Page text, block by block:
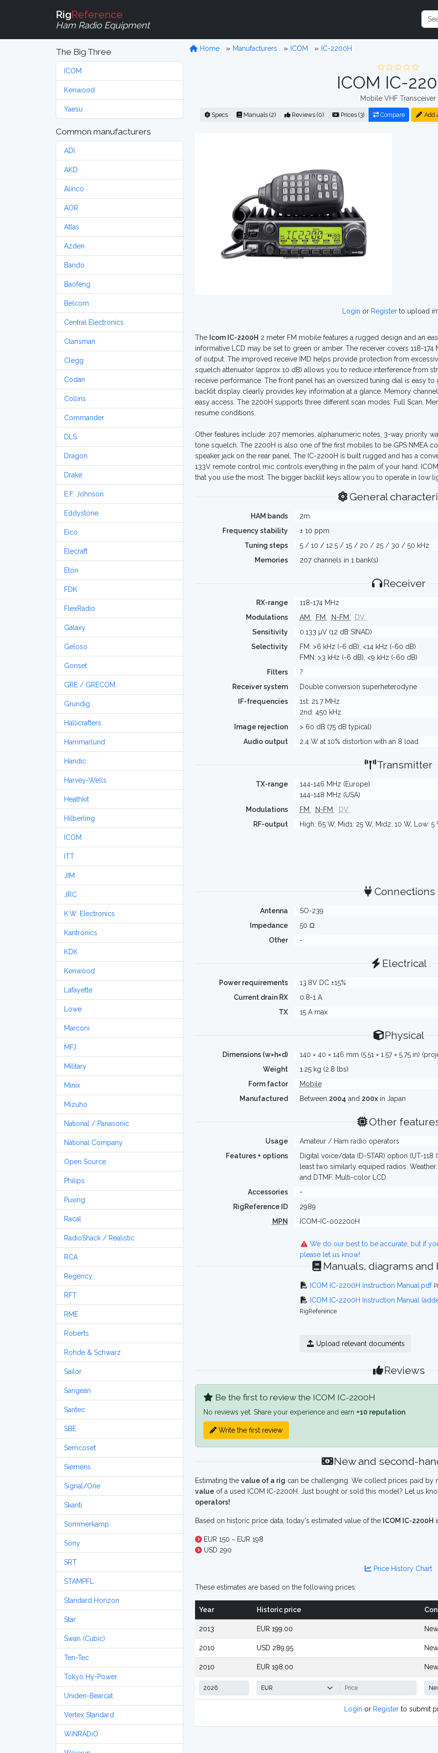
RigReference
Ham Radio Equipment
The Big Three
ICOM
Kenwood
Yaesu
Common manufacturers
ADI
AKD
Alinco
AOR
Atlas
Azden
Bando
Baofeng
Belcom
Central Electronics
Clansman
Clegg
Codan
Collins
Commander
DLS
Dragon
Drake
E.F. Johnson
Eddystone
Eico
Elecraft
Etón
FDK
FlexRadio
Galaxy
Geloso
Gonset
GRE / GRECOM
Grundig
Hallicrafters
Hammarlund
Handic
Harvey-Wells
Heathkit
Hilberling
ICOM
ITT
JIM
JRC
K.W. Electronics
Kantronics
KDK
Kenwood
Lafayette
Lowe
Marconi
MFJ
Military
Minix
Mizuho
National / Panasonic
National Company
Open Source
Philips
Puxing
Racal
RadioShack / Realistic
RCA
Regency
RFT
RME
Roberts
Rohde & Schwarz
Sailor
Sangean
Santec
SBE
Semcoset
Siemens
Signal/One
Skanti
Sommerkamp
Sony
SRT
STAMPFL
Standard Horizon
Star
Swan (Cubic)
Ten-Tec
Tokyo Hy-Power
Uniden-Bearcat
Vertex Standard
WiNRADiO
Home Manufacturers ICOM IC-2200H
ICOM IC-
Mobile VHF Transceiver
Specs Manuals (2) Reviews (0) Prices (3) Compare Add
Login or Registerto upload
The Icom IC-2200H 2 meter FM mobile features a rugged design and an
informative LCD may be set to green or amber. The receiver covers 118-
of output. The improved receive IMD helps provide protection from
squelch attenuator (approx 10 dB) allows you to reduce interference from
receive performance. The front panel has an oversized tuning dial is easy
backlit display clearly provides key information at a glance. Memory
easy access. The 2200H supports three different scan modes: Full Scan,
resume conditions.
Other features include: 207 memories, alphanumeric notes, 3-way priority
tone squelch. The 2200H is also one of the first mobiles to be GPS NMEA
speaker jack on the rear panel. The IC-2200H is built rugged and has a
133V remote control mic controls everything in the palm of your hand.
that you use the most. The bigger backlit keys allow you to operate in low
General
HAM bands
2m
Frequency stability
± 10 ppm
Tuning steps
5 / 10 / 12.5 / 15 / 20 / 25 / 30 / 50 kHz
Memories
207 channels in 1 bank(s)
Receiver
RX-range
118-174 MHz
Modulations
AM FM N-FM
DV
Sensitivity
0.133 µV (12 dB SINAD)
Selectivity
FM: >6 kHz (-6 dB), <14 kHz (-60 dB)
FMN: >3 kHz (-6 dB), <9 kHz (-60 dB)
Filters
?
Receiver system
Double conversion superheterodyne
IF-frequencies
1st: 21.7 MHz
2nd: 450 kHz
Image rejection
> 60 dB (75 dB typical)
Audio output
2.4 W at 10% distortion with an 8 load
Transmitter
TX-range
144-146 MHz (Europe)
144-148 MHz (USA)
Modulations
FM N-FM
DV
RF-output
High: 65 W, Mid1: 25 W, Mid2: 10 W, Low: 5
Connections
Antenna
SO-239
Impedance
50 Ω
Other
-
Electrical
Power requirements
13.8V DC ±15%
Current drain RX
0.8-1 A
TX
15 A max
Physical
Dimensions (w×h×d)
140 × 40 × 146 mm (5.51 × 1.57 × 5.75 in)
Weight
1.25 kg (2.8 lbs)
Form factor
Mobile
Manufactured
Between 2004 and 200xin Japan
Other
Usage
Amateur / Ham radio operators
Features + options
Digital voice/data (D-STAR) option (UT-118
least two similarly equiped radios.
and DTMF. Multi-color LCD.
Accessories
-
RigReference ID
2989
MPN
ICOM-IC-002200H
We do our best to be accurate, but if
please let us know!
Manuals, diagrams
ICOM IC-2200H Instruction Manual.pdf
ICOM IC-2200H Instruction Manual
RigReference
Upload relevant documents
Reviews
Be the first to review the ICOM IC-2200H
No reviews yet. Share your experience and earn +10 reputation
Write the first review
New and second-
Estimating the value of a rig can be challenging. We collect prices paid by
value of a used ICOM IC-2200H. Just bought or sold this model? Let us
operators!
Based on historic price data, today's estimated value of the ICOM IC-2200H
EUR 150 ~ EUR 198
USD 290
Price History Chart
These estimates are based on the following prices:
Year Historic price
2013 EUR 199.00
2010 USD 289.95
2010 EUR 198.00
Login or Register to submit